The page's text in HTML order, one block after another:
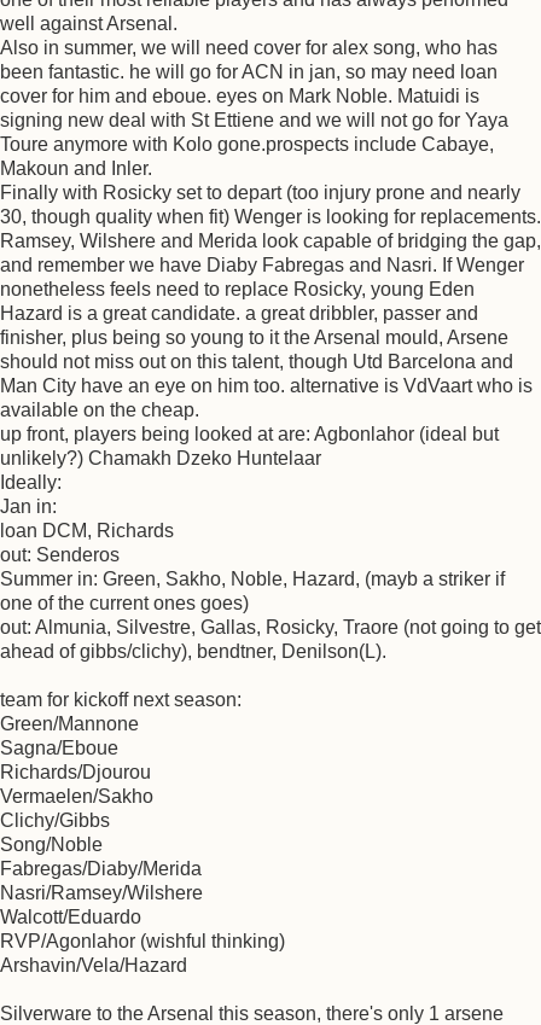
well against Arsenal.
Also in summer, we will need cover for alex song, who has
been fantastic. he will go for ACN in jan, so may need loan
cover for him and eboue. eyes on Mark Noble. Matuidi is
signing new deal with St Ettiene and we will not go for Yaya
Toure anymore with Kolo gone.prospects include Cabaye,
Makoun and Inler.
Finally with Rosicky set to depart (too injury prone and nearly
30, though quality when fit) Wenger is looking for replacements.
Ramsey, Wilshere and Merida look capable of bridging the gap,
and remember we have Diaby Fabregas and Nasri. If Wenger
nonetheless feels need to replace Rosicky, young Eden
Hazard is a great candidate. a great dribbler, passer and
finisher, plus being so young to it the Arsenal mould, Arsene
should not miss out on this talent, though Utd Barcelona and
Man City have an eye on him too. alternative is VdVaart who is
available on the cheap.
up front, players being looked at are: Agbonlahor (ideal but
unlikely?) Chamakh Dzeko Huntelaar
Ideally:
Jan in:
loan DCM, Richards
out: Senderos
Summer in: Green, Sakho, Noble, Hazard, (mayb a striker if
one of the current ones goes)
out: Almunia, Silvestre, Gallas, Rosicky, Traore (not going to get
ahead of gibbs/clichy), bendtner, Denilson(L).
team for kickoff next season:
Green/Mannone
Sagna/Eboue
Richards/Djourou
Vermaelen/Sakho
Clichy/Gibbs
Song/Noble
Fabregas/Diaby/Merida
Nasri/Ramsey/Wilshere
Walcott/Eduardo
RVP/Agonlahor (wishful thinking)
Arshavin/Vela/Hazard
Silverware to the Arsenal this season, there's only 1 arsene